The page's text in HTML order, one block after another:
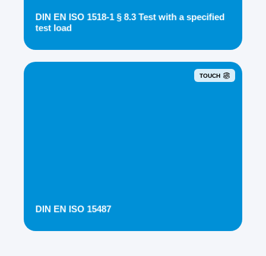
DIN EN ISO 1518-1 § 8.3 Test with a specified
test load
TOUCH
DIN EN ISO 15487